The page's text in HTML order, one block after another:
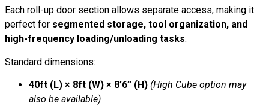
Each roll-up door section allows separate access, making it
perfect for segmented storage, tool organization, and
high-frequency loading/unloading tasks.
Standard dimensions:
40ft (L) × 8ft (W) × 8’6” (H) (High Cube option may
also be available)